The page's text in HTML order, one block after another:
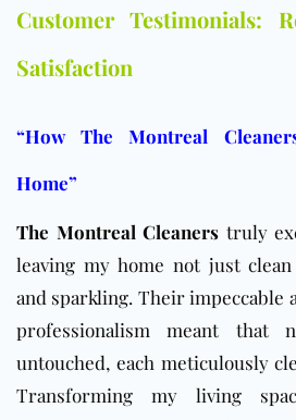
Customer Testimonials:
Satisfaction
“How The Montreal
Home”
The Montreal Cleaners truly
leaving my home not just
and sparkling. Their impeccable
professionalism meant that
untouched, each meticulously
Transforming my living